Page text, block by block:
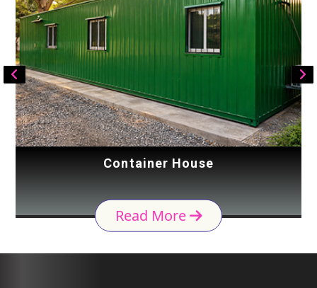
Container House
Read More